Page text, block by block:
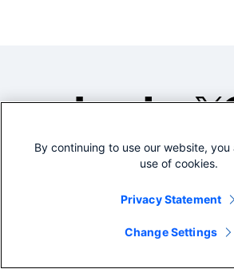
©2005-
Legal
By continuing to use our website,
use of cookies.
Privacy Statement
Change Settings